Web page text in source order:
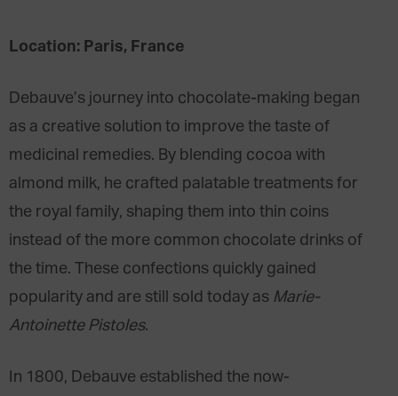
Location: Paris, France
Debauve’s journey into chocolate-making began
as a creative solution to improve the taste of
medicinal remedies. By blending cocoa with
almond milk, he crafted palatable treatments for
the royal family, shaping them into thin coins
instead of the more common chocolate drinks of
the time. These confections quickly gained
popularity and are still sold today as Marie-
Antoinette Pistoles.
In 1800, Debauve established the now-